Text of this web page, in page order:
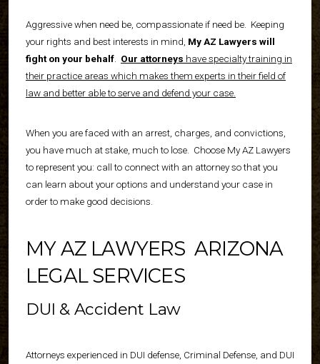
Aggressive when need be, compassionate if need be.
Keeping
your rights and best interests in mind, My AZ Lawyers will
fight on your behalf
Our attorneys have specialty training in
their practice areas which makes them experts in their field of
law and better able to serve and defend your case.
When you are faced with an arrest, charges, and convictions,
you have much at stake, much to lose.
Choose My AZ Lawyers
to represent you: call to connect with an attorney so that you
can learn about your options and understand your case in
order to make good decisions.
MY AZ LAWYERS ARIZONA
LEGAL SERVICES
DUI & Accident Law
Attorneys experienced in DUI defense, Criminal Defense , and DUI